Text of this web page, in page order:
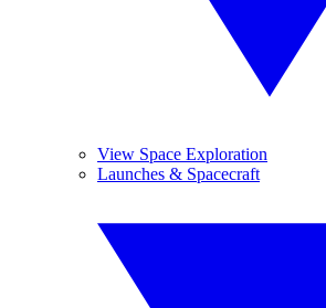
View Space Exploration
Launches & Spacecraft